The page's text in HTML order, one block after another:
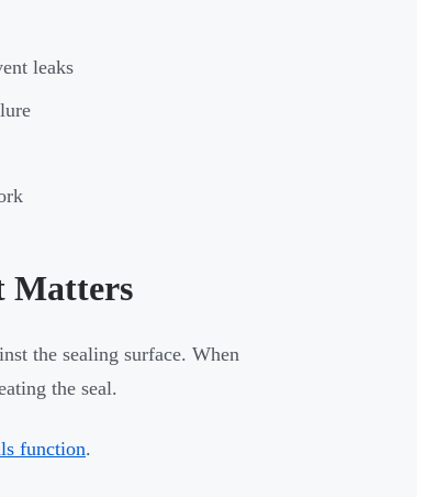
leaks
Matters
the sealing surface. When
the seal.
function.